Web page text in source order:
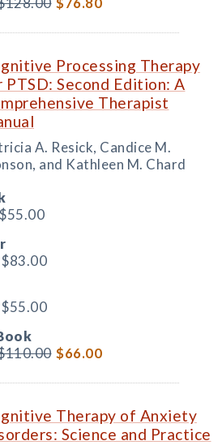
Processing Therapy
PTSD: Second Edition: A
Therapist
A. Resick, Candice M.
and Kathleen M. Chard
$55.00
$83.00
$55.00
$66.00
Therapy of Anxiety
Science and Practice